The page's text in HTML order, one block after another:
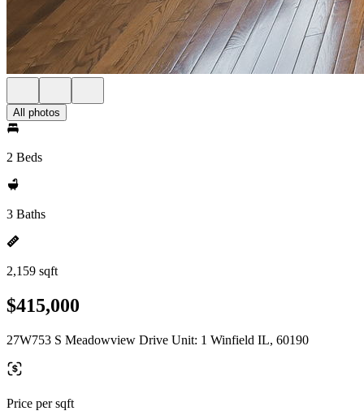
All photos
2 Beds
3 Baths
2,159 sqft
$415,000
27W753 S Meadowview Drive Unit: 1 Winfield IL, 60190
Price per sqft